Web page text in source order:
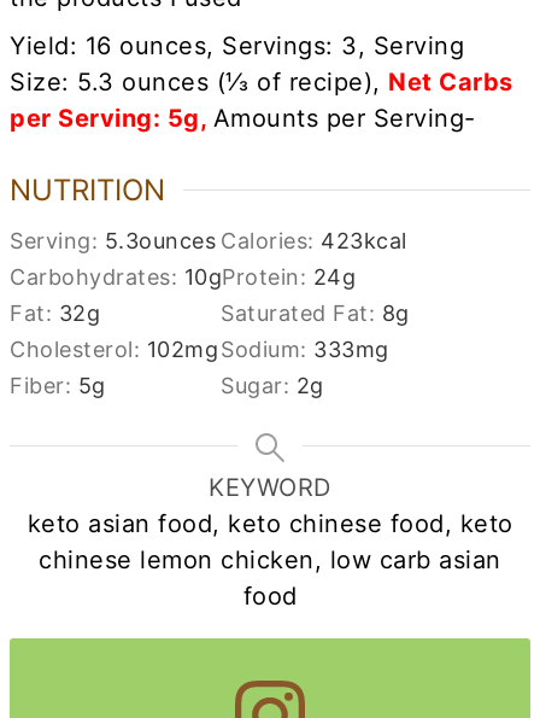
Yield: 16 ounces, Servings: 3, Serving
Size: 5.3 ounces (⅓ of recipe), Net Carbs
per Serving: 5g, Amounts per Serving-
NUTRITION
Serving: 5.3ounces Calories: 423kcal
Carbohydrates: 10gProtein: 24g
Fat: 32g Saturated Fat: 8g
Cholesterol: 102mgSodium: 333mg
Fiber: 5g Sugar: 2g
KEYWORD
keto asian food, keto chinese food, keto
chinese lemon chicken, low carb asian
food